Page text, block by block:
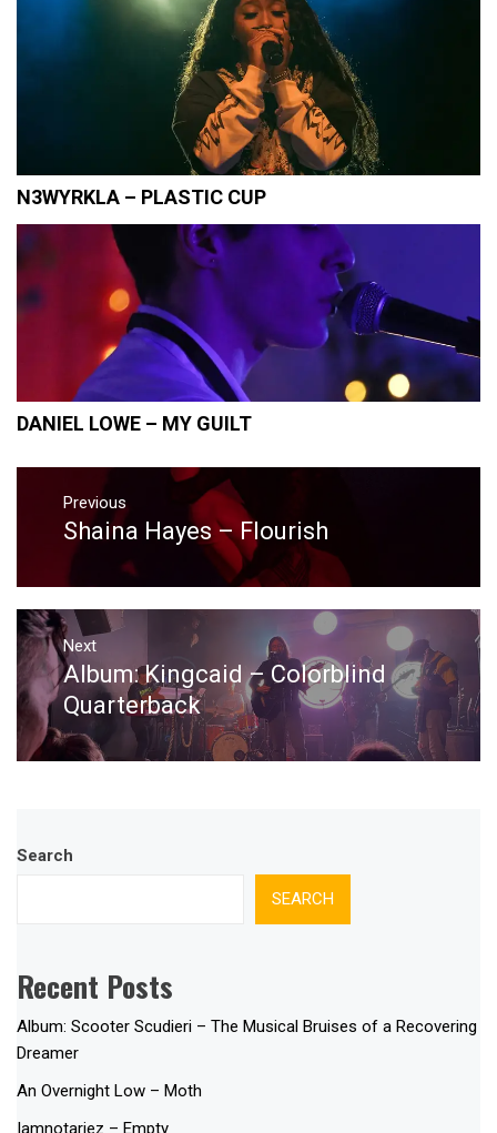
N3WYRKLA – PLASTIC CUP
DANIEL LOWE – MY GUILT
Post
navigation
Previous
Previous
post:
Shaina Hayes – Flourish
Next
Next
post:
Album: Kingcaid – Colorblind
Quarterback
Search
SEARCH
Recent Posts
Album: Scooter Scudieri – The Musical Bruises of a Recovering
Dreamer
An Overnight Low – Moth
Iamnotariez – Empty